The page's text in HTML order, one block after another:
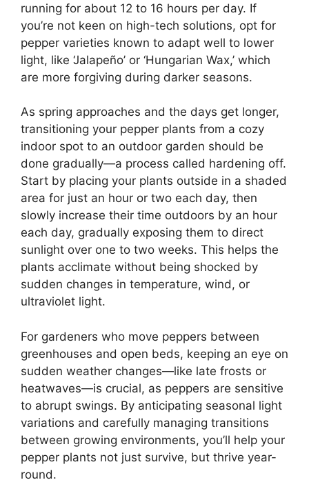
running for about 12 to 16 hours per day. If
you’re not keen on high-tech solutions, opt for
pepper varieties known to adapt well to lower
light, like ‘Jalapeño’ or ‘Hungarian Wax,’ which
are more forgiving during darker seasons.
As spring approaches and the days get longer,
transitioning your pepper plants from a cozy
indoor spot to an outdoor garden should be
done gradually—a process called hardening off.
Start by placing your plants outside in a shaded
area for just an hour or two each day, then
slowly increase their time outdoors by an hour
each day, gradually exposing them to direct
sunlight over one to two weeks. This helps the
plants acclimate without being shocked by
sudden changes in temperature, wind, or
ultraviolet light.
For gardeners who move peppers between
greenhouses and open beds, keeping an eye on
sudden weather changes—like late frosts or
heatwaves—is crucial, as peppers are sensitive
to abrupt swings. By anticipating seasonal light
variations and carefully managing transitions
between growing environments, you’ll help your
pepper plants not just survive, but thrive year-
round.